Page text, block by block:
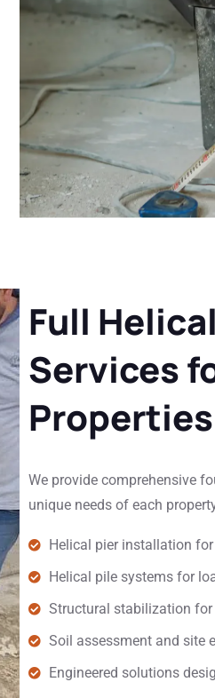
Full
Services
Properties
We provide comprehensive
unique needs of each
Helical pier installation
Helical pile systems for
Structural stabilization for
Soil assessment and site
Engineered solutions